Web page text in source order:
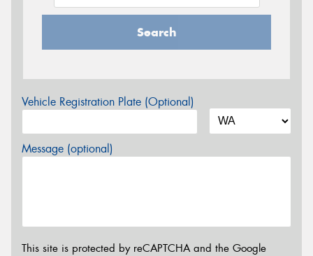
Search
Vehicle Registration Plate (Optional)
Message (optional)
This site is protected by reCAPTCHA and the Google